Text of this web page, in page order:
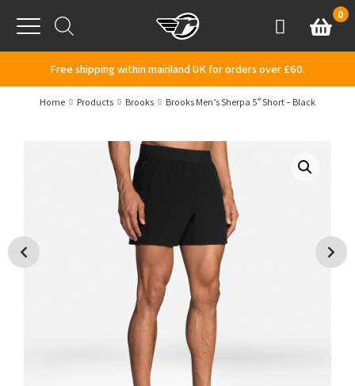
Menu
AccountBasket
0
Free shipping within mainland UK for orders over £60.
Home Products Brooks Brooks Men’s Sherpa 5″ Short – Black